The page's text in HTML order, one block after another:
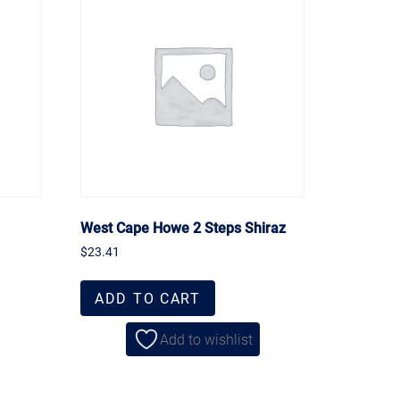
West Cape Howe 2 Steps Shiraz
$23.41
ADD TO CART
Add to wishlist